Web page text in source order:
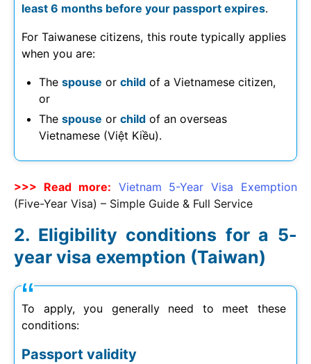
least 6 months before your passport expires.
For Taiwanese citizens, this route typically applies
when you are:
The spouse or child of a Vietnamese citizen,
or
The spouse or child of an overseas
Vietnamese (Việt Kiều).
>>> Read more: Vietnam 5-Year Visa Exemption
(Five-Year Visa) – Simple Guide & Full Service
Eligibility conditions for a 5-
year visa exemption (Taiwan)
To apply, you generally need to meet these
conditions:
Passport validity